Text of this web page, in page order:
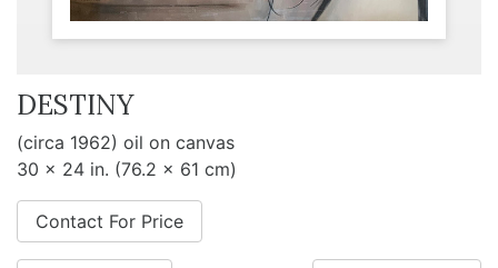
DESTINY
(circa 1962) oil on canvas
30 x 24 in. (76.2 x 61 cm)
Contact For Price